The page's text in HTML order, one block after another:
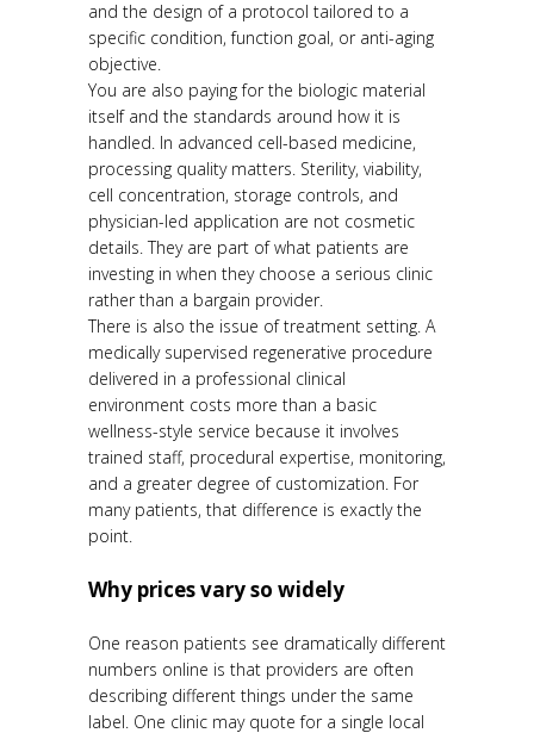
and the design of a protocol tailored to a
specific condition, function goal, or anti-aging
objective.
You are also paying for the biologic material
itself and the standards around how it is
handled. In advanced cell-based medicine,
processing quality matters. Sterility, viability,
cell concentration, storage controls, and
physician-led application are not cosmetic
details. They are part of what patients are
investing in when they choose a serious clinic
rather than a bargain provider.
There is also the issue of treatment setting. A
medically supervised regenerative procedure
delivered in a professional clinical
environment costs more than a basic
wellness-style service because it involves
trained staff, procedural expertise, monitoring,
and a greater degree of customization. For
many patients, that difference is exactly the
point.
Why prices vary so widely
One reason patients see dramatically different
numbers online is that providers are often
describing different things under the same
label. One clinic may quote for a single local